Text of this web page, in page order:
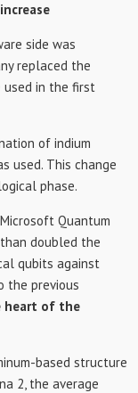
side was
replaced the
used in the first
of indium
used. This change
phase.
Quantum
doubled the
qubits against
the previous
heart of the
based structure
2, the average